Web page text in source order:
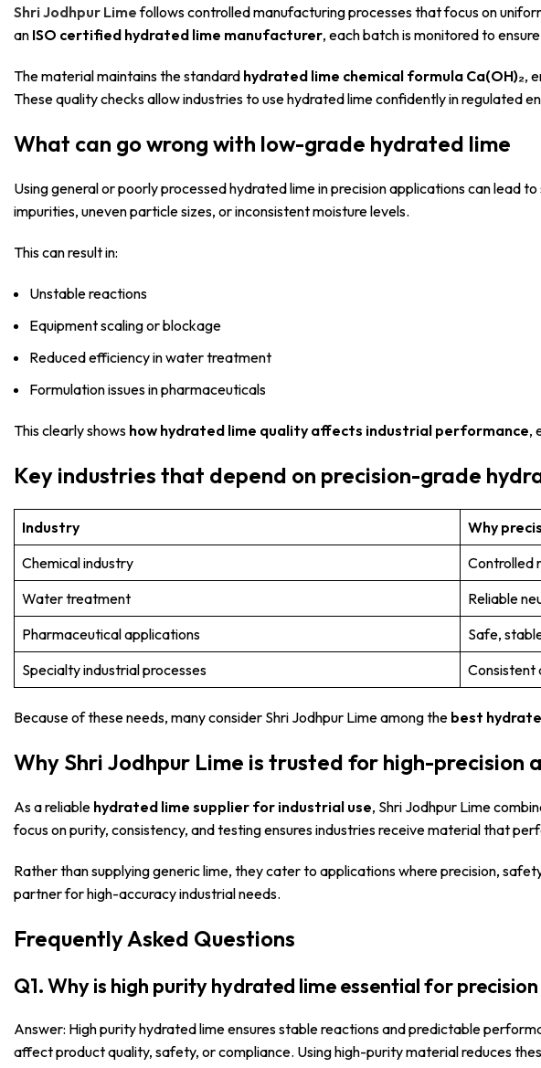
Shri Jodhpur Limefollows controlled manufacturing processes that focus on
an ISO certified hydrated lime manufacturer, each batch is monitored to
The material maintains the standard hydrated lime chemical formula Ca(OH)₂,
These quality checks allow industries to use hydrated lime confidently in regulated
What can go wrong with low-grade hydrated lime
Using general or poorly processed hydrated lime in precision applications can lead
impurities, uneven particle sizes, or inconsistent moisture levels.
This can result in:
Unstable reactions
Equipment scaling or blockage
Reduced efficiency in water treatment
Formulation issues in pharmaceuticals
This clearly shows how hydrated lime quality affects industrial performance,
Key industries that depend on precision-grade
Industry
Why
Chemical industry
Controlled
Water treatment
Reliable
Pharmaceutical applications
Safe,
Specialty industrial processes
Consistent
Because of these needs, many consider Shri Jodhpur Lime among the best
Why Shri Jodhpur Lime is trusted for high-precision
As a reliable hydrated lime supplier for industrial use, Shri Jodhpur Lime
focus on purity, consistency, and testing ensures industries receive material that
Rather than supplying generic lime, they cater to applications where precision,
partner for high-accuracy industrial needs.
Frequently Asked Questions
Q1. Why is high purity hydrated lime essential for
Answer: High purity hydrated lime ensures stable reactions and predictable
affect product quality, safety, or compliance. Using high-purity material reduces